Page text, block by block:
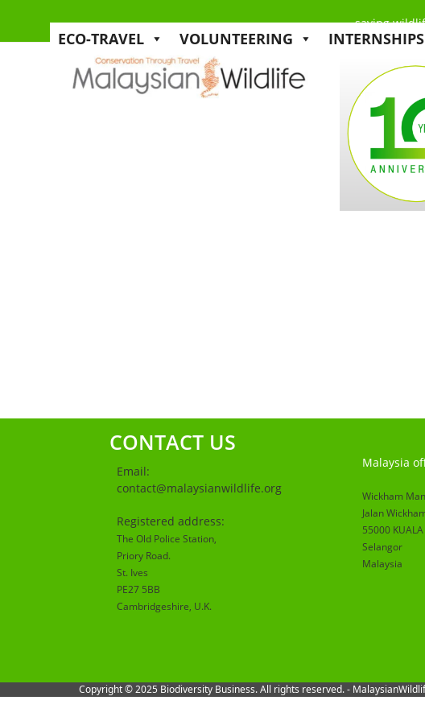
saving
ECO-TRAVEL VOLUNTEERING INTERNSHIPS
CONTACT US
Email:
contact@malaysianwildlife.org
Registered address:
The Old Police Station,
Priory Road.
St. Ives
PE27 5BB
Cambridgeshire, U.K.
Malaysia
Wickham
Jalan
55000
Selangor
Malaysia
Copyright © 2025 Biodiversity Business. All rights reserved. -